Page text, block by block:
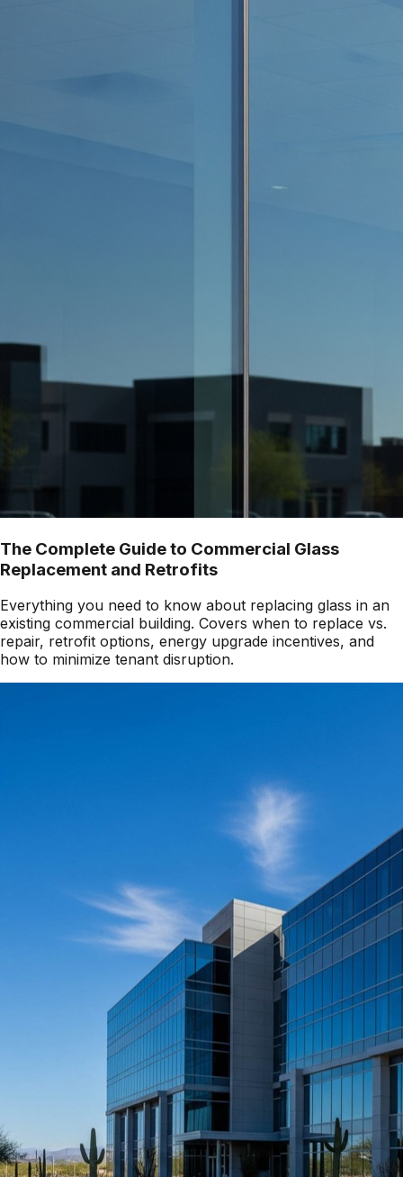
The Complete Guide to Commercial Glass
Replacement and Retrofits
Everything you need to know about replacing glass in an
existing commercial building. Covers when to replace vs.
repair, retrofit options, energy upgrade incentives, and
how to minimize tenant disruption.